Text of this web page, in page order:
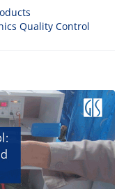
Quality Control